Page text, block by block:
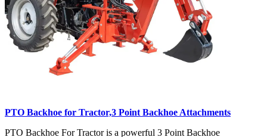
PTO Backhoe for Tractor,3 Point Backhoe Attachments
PTO Backhoe For Tractor is a powerful 3 Point Backhoe